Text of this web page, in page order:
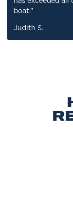
boat.”
Judith S.